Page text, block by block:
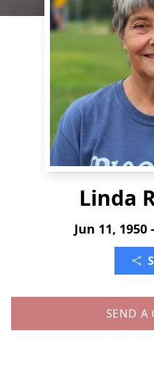
Linda
Jun 11,
SEND A